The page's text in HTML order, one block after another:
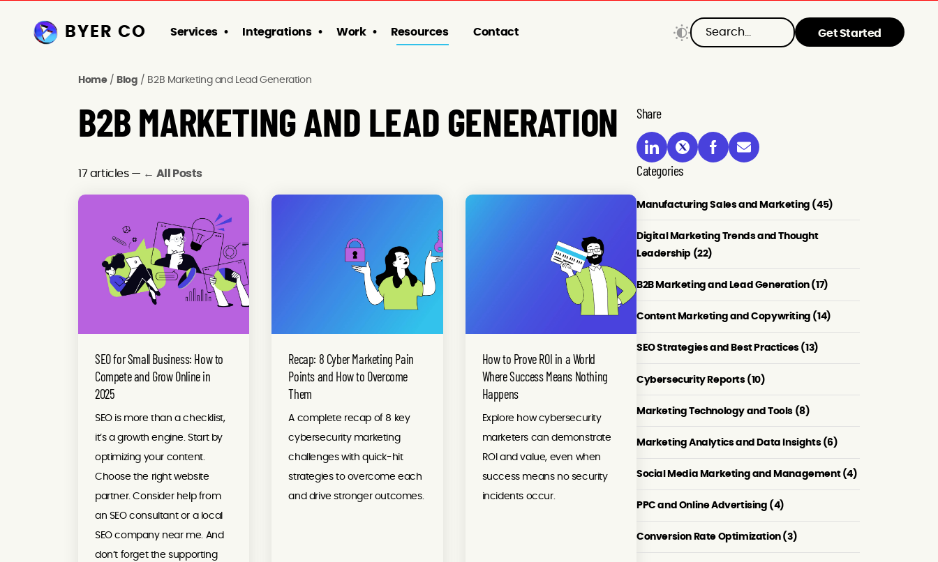
BYER CO Services Integrations Work Resources Contact Get Started
Home/ Blog / B2B Marketing and Lead Generation
B2B MARKETING AND LEAD GENERATION
17 articles — ← All Posts
SEO for Small Business: How to
Compete and Grow Online in
2025
SEO is more than a checklist,
it’s a growth engine. Start by
optimizing your content.
Choose the right website
partner. Consider help from
an SEO consultant or a local
SEO company near me. And
don’t forget the supporting
Recap: 8 Cyber Marketing Pain
Points and How to Overcome
Them
A complete recap of 8 key
cybersecurity marketing
challenges with quick-hit
strategies to overcome each
and drive stronger outcomes.
How to Prove ROI in a World
Where Success Means Nothing
Happens
Explore how cybersecurity
marketers can demonstrate
ROI and value, even when
success means no security
incidents occur.
Share
Categories
Manufacturing Sales and Marketing (45)
Digital Marketing Trends and Thought
Leadership (22)
B2B Marketing and Lead Generation (17)
Content Marketing and Copywriting (14)
SEO Strategies and Best Practices (13)
Cybersecurity Reports (10)
Marketing Technology and Tools (8)
Marketing Analytics and Data Insights (6)
Social Media Marketing and Management (4)
PPC and Online Advertising (4)
Conversion Rate Optimization (3)